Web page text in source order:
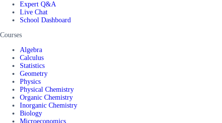
Expert Q&A
Live Chat
School Dashboard
Courses
Algebra
Calculus
Statistics
Geometry
Physics
Physical Chemistry
Organic Chemistry
Inorganic Chemistry
Biology
Microeconomics